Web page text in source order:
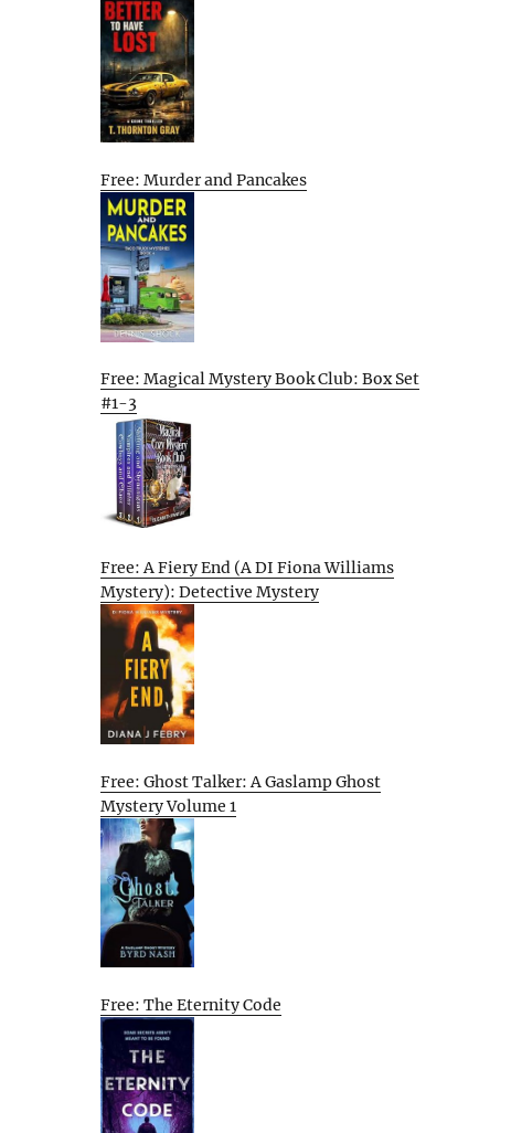
Free: Murder and Pancakes
Free: Magical Mystery Book Club: Box Set
#1-3
Free: A Fiery End (A DI Fiona Williams
Mystery): Detective Mystery
Free: Ghost Talker: A Gaslamp Ghost
Mystery Volume 1
Free: The Eternity Code